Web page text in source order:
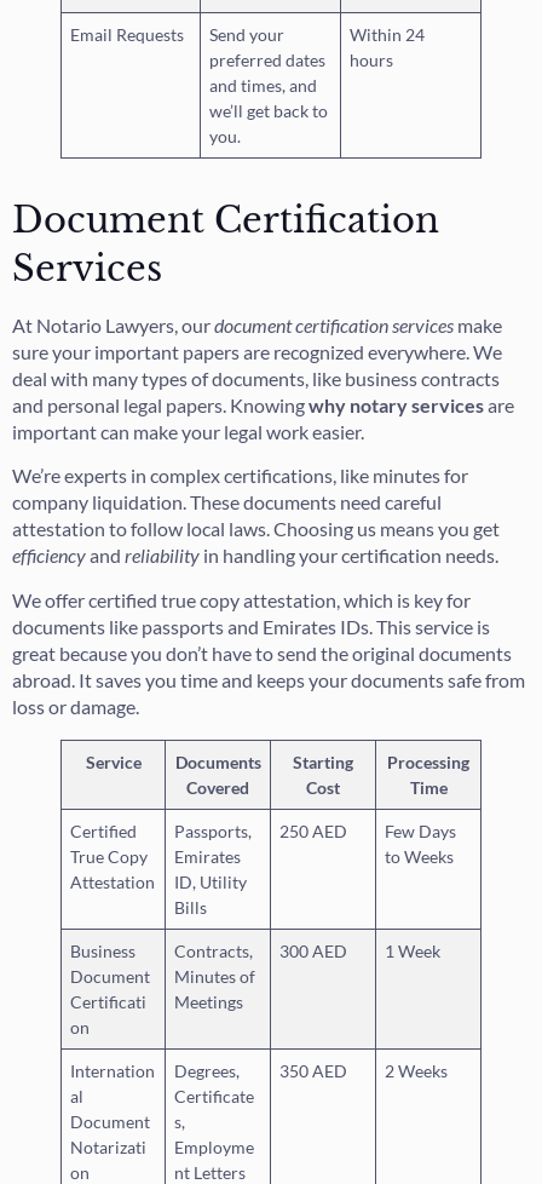
Email Requests
Send your
preferred dates
and times, and
we’ll get back to
you.
Within 24
hours
Document Certification
Services
At Notario Lawyers, ourdocument certification services make
sure your important papers are recognized everywhere. We
deal with many types of documents, like business contracts
and personal legal papers. Knowingwhy notary servicesare
important can make your legal work easier.
We’re experts in complex certifications, like minutes for
company liquidation. These documents need careful
attestation to follow local laws. Choosing us means you get
efficiencyand reliability in handling your certification needs.
We offer certified true copy attestation, which is key for
documents like passports and Emirates IDs. This service is
great because you don’t have to send the original documents
abroad. It saves you time and keeps your documents safe from
loss or damage.
Service
Documents
Covered
Starting
Cost
Processing
Time
Certified
True Copy
Attestation
Passports,
Emirates
ID, Utility
Bills
250 AED
Few Days
to Weeks
Business
Document
Certificati
on
Contracts,
Minutes of
Meetings
300 AED 1 Week
Internation
al
Document
Notarizati
on
Degrees,
Certificate
s,
Employme
nt Letters
350 AED 2 Weeks